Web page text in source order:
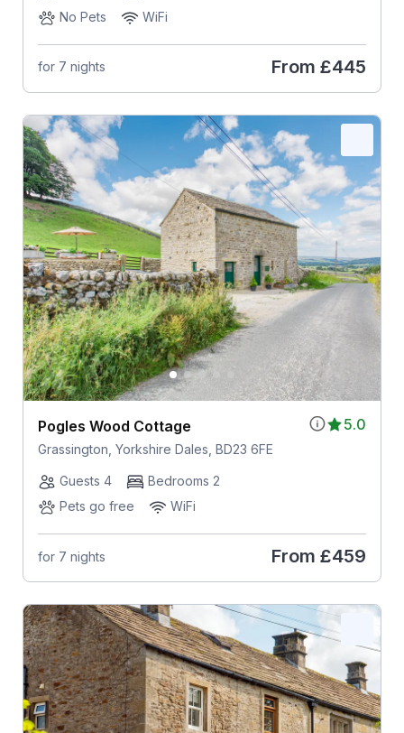
No Pets
WiFi
for 7 nights From £445
5.0
Pogles Wood Cottage
Grassington, Yorkshire Dales, BD23 6FE
Guests 4
Bedrooms 2
Pets go free
WiFi
for 7 nights From £459